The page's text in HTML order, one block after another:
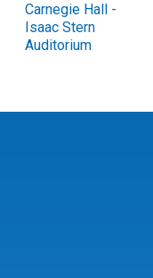
Carnegie Hall -
Isaac Stern
Auditorium